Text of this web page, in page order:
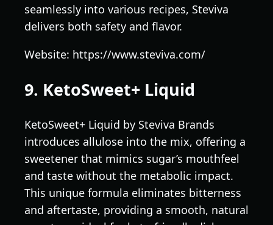
seamlessly into various recipes, Steviva
delivers both safety and flavor.
Website: https://www.steviva.com/
9. KetoSweet+ Liquid
KetoSweet+ Liquid by Steviva Brands
introduces allulose into the mix, offering a
sweetener that mimics sugar’s mouthfeel
and taste without the metabolic impact.
This unique formula eliminates bitterness
and aftertaste, providing a smooth, natural